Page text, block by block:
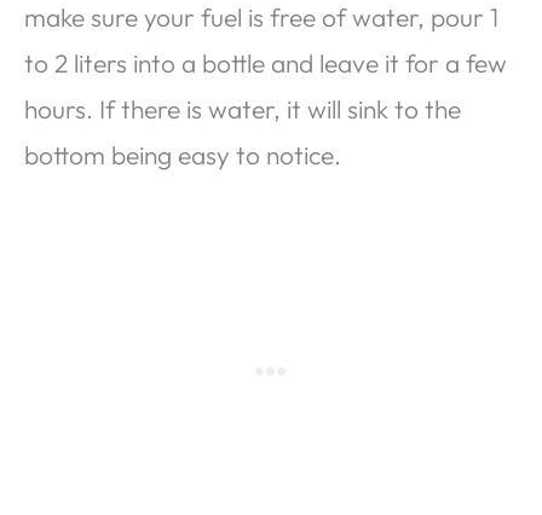
make sure your fuel is free of water, pour 1
to 2 liters into a bottle and leave it for a few
hours. If there is water, it will sink to the
bottom being easy to notice.